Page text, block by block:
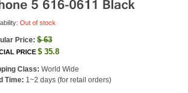
Out of stock
Price: $63
PRICE $ 35.8
Class: World Wide
Time: 1~2 days (for retail orders)